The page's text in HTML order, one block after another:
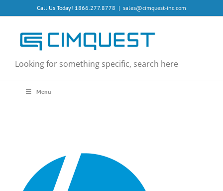
to
Call Us Today! 1866.277.8778 | sales@cimquest-inc.com
Looking for something specific, search here
Menu